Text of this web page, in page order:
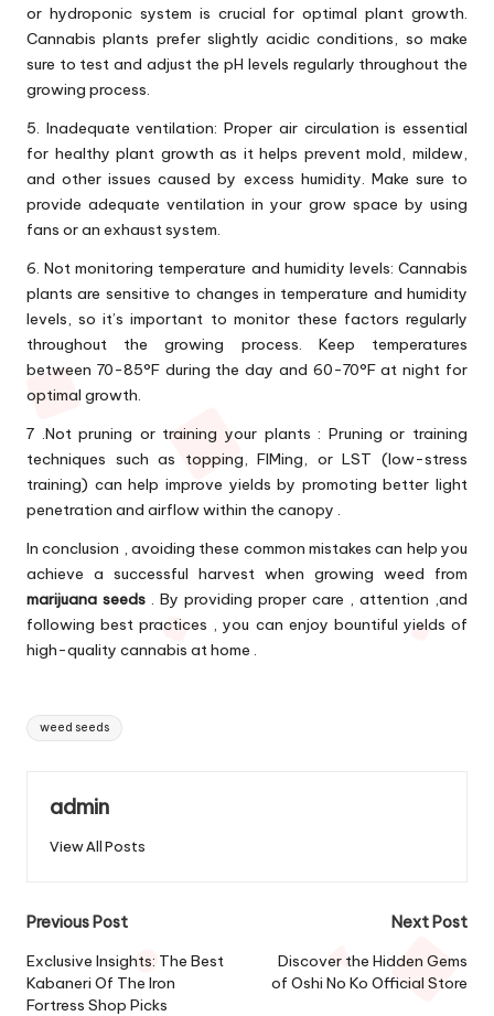
or hydroponic system is crucial for optimal plant growth.
Cannabis plants prefer slightly acidic conditions, so make
sure to test and adjust the pH levels regularly throughout the
growing process.
5. Inadequate ventilation: Proper air circulation is essential
for healthy plant growth as it helps prevent mold, mildew,
and other issues caused by excess humidity. Make sure to
provide adequate ventilation in your grow space by using
fans or an exhaust system.
6. Not monitoring temperature and humidity levels: Cannabis
plants are sensitive to changes in temperature and humidity
levels, so it’s important to monitor these factors regularly
throughout the growing process. Keep temperatures
between 70-85°F during the day and 60-70°F at night for
optimal growth.
7 .Not pruning or training your plants : Pruning or training
techniques such as topping, FIMing, or LST (low-stress
training) can help improve yields by promoting better light
penetration and airflow within the canopy .
In conclusion , avoiding these common mistakes can help you
achieve a successful harvest when growing weed from
marijuana seeds . By providing proper care , attention ,and
following best practices , you can enjoy bountiful yields of
high-quality cannabis at home .
Tags:
weed seeds
admin
View All Posts
Post
navigation
Previous Post
Exclusive Insights: The Best
Kabaneri Of The Iron
Fortress Shop Picks
Next Post
Discover the Hidden Gems
of Oshi No Ko Official Store